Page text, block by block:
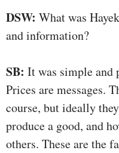
DSW: What was
and information?
SB: It was simple and
Prices are messages.
course, but ideally
produce a good, and
others. These are the